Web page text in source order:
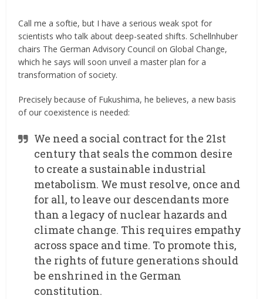
Call me a softie, but I have a serious weak spot for
scientists who talk about deep-seated shifts. Schellnhuber
chairs The German Advisory Council on Global Change,
which he says will soon unveil a master plan for a
transformation of society.
Precisely because of Fukushima, he believes, a new basis
of our coexistence is needed:
We need a social contract for the 21st
century that seals the common desire
to create a sustainable industrial
metabolism. We must resolve, once and
for all, to leave our descendants more
than a legacy of nuclear hazards and
climate change. This requires empathy
across space and time. To promote this,
the rights of future generations should
be enshrined in the German
constitution.